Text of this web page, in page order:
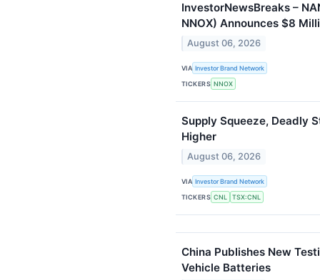
InvestorNewsBreaks –
NNOX) Announces $8
August 06, 2026
VIA Investor Brand Network
TICKERS NNOX
Supply Squeeze, Deadly
Higher
August 06, 2026
VIA Investor Brand Network
TICKERS CNL TSX:CNL
China Publishes New
Vehicle Batteries